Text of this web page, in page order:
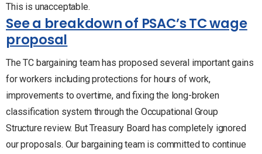
This is unacceptable.
See a breakdown of PSAC’s TC wage
proposal
The TC bargaining team has proposed several important gains
for workers including protections for hours of work,
improvements to overtime, and fixing the long-broken
classification system through the Occupational Group
Structure review. But Treasury Board has completely ignored
our proposals. Our bargaining team is committed to continue